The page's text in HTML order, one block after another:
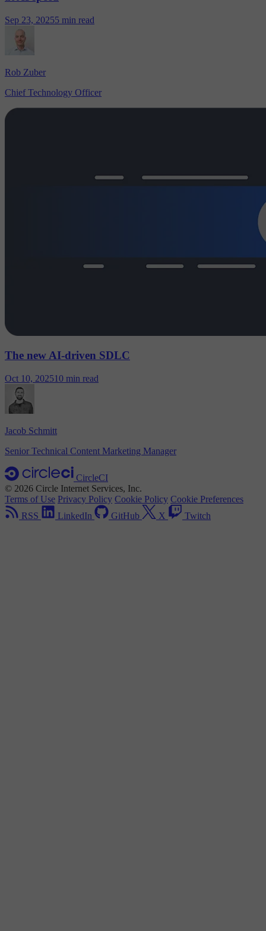
Sep 23, 20255 min read
Rob Zuber
Chief Technology Officer
The new AI-driven SDLC
Oct 10, 202510 min read
Jacob Schmitt
Senior Technical Content Marketing Manager
CircleCI
© 2026 Circle Internet Services, Inc.
Terms of Use Privacy Policy Cookie Policy Cookie Preferences
RSS
LinkedIn GitHub X Twitch